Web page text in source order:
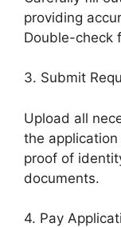
providing
Double-check
3. Submit
Upload all
the
proof of
documents.
4. Pay